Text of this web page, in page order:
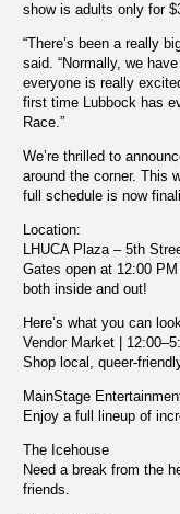
show is adults only for
“There’s been a really
said. “Normally, we
everyone is really
first time Lubbock has
Race.”
We’re thrilled to
around the corner. This
full schedule is now
Location:
LHUCA Plaza – 5th
Gates open at 12:00
both inside and out!
Here’s what you can
Vendor Market |
Shop local, queer-
MainStage
Enjoy a full lineup of
The Icehouse
Need a break from the
friends.